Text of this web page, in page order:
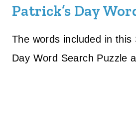
Patrick’s Day
The words included in this
Day Word Search Puzzle